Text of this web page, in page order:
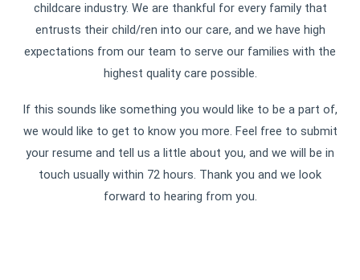
childcare industry. We are thankful for every family that
entrusts their child/ren into our care, and we have high
expectations from our team to serve our families with the
highest quality care possible.
If this sounds like something you would like to be a part of,
we would like to get to know you more. Feel free to submit
your resume and tell us a little about you, and we will be in
touch usually within 72 hours. Thank you and we look
forward to hearing from you.